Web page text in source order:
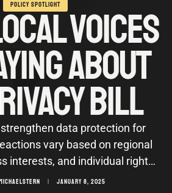
POLICY SPOTLIGHT VOICES
ABOUT
BILL
data protection for
vary based on regional
interests, and individual rights
advocacy.
| JANUARY 8, 2025